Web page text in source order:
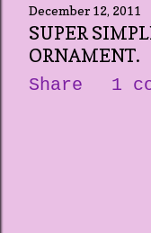
December 12, 2011
SUPER
ORNAMENT.
Share 1